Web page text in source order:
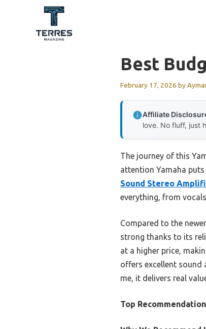
Best
February 17, 2026 by
Affiliate
love. No fluff, just
The journey of this
attention Yamaha
Sound Stereo
everything, from
Compared to the
strong thanks to its
at a higher price,
offers excellent sound
me, it delivers real
Top